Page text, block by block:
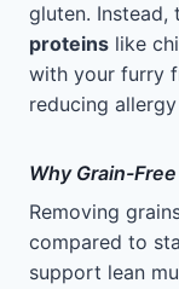
gluten.
proteins like
with your furry
reducing
Why Grain-
Removing
compared to
support lean